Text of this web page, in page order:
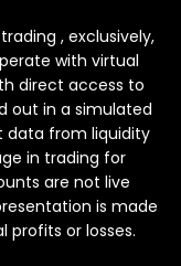
, exclusively,
with virtual
direct access to
out in a simulated
data from liquidity
in trading for
are not live
is made
profits or losses.